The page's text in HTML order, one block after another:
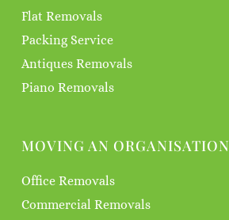
Flat Removals
Packing Service
Antiques Removals
Piano Removals
MOVING AN ORGANISATION
Office Removals
Commercial Removals